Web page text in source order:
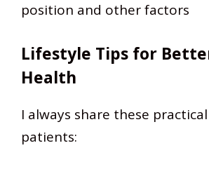
position and other factors
Lifestyle Tips for
Health
I always share these
patients: